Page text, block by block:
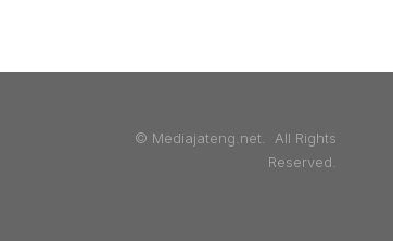
© Mediajateng.net. All Rights
Reserved.